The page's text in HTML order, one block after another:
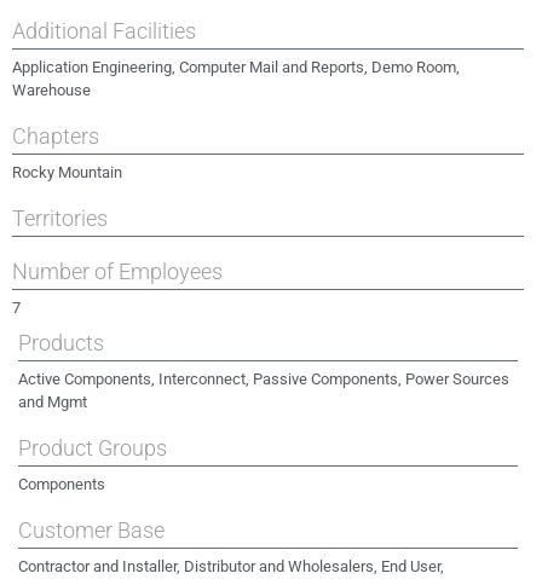
Additional Facilities
Application Engineering, Computer Mail and Reports, Demo Room,
Warehouse
Chapters
Rocky Mountain
Territories
Number of Employees
7
Products
Active Components, Interconnect, Passive Components, Power Sources
and Mgmt
Product Groups
Components
Customer Base
Contractor and Installer, Distributor and Wholesalers, End User,